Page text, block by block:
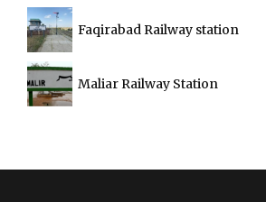
Faqirabad Railway station
Maliar Railway Station